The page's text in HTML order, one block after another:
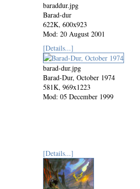
baraddur.jpg
Barad-dur
622K, 600x923
Mod: 20 August 2001
[Details...]
barad-dur.jpg
Barad-Dur, October 1974
581K, 969x1223
Mod: 05 December 1999
[Details...]